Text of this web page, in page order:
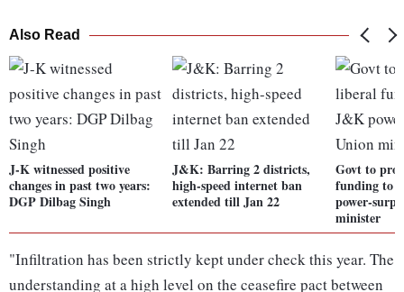
Also Read
J-K witnessed positive
changes in past two years:
DGP Dilbag Singh
J&K: Barring 2 districts,
high-speed internet ban
extended till Jan 22
Govt to
funding to
power-
minister
"Infiltration has been strictly kept under check this year. The
understanding at a high level on the ceasefire pact between